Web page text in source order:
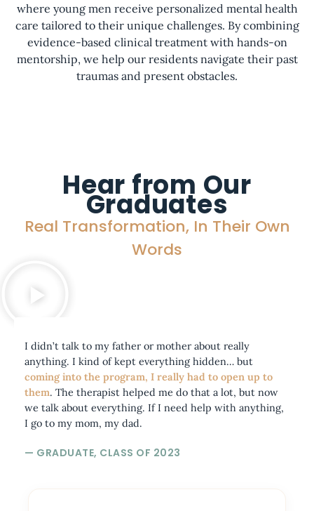
where young men receive personalized mental health
care tailored to their unique challenges. By combining
evidence-based clinical treatment with hands-on
mentorship, we help our residents navigate their past
traumas and present obstacles.
Hear from Our
Graduates
Real Transformation, In Their Own
Words
I didn’t talk to my father or mother about really
anything. I kind of kept everything hidden… but
coming into the program, I really had to open up to
them. The therapist helped me do that a lot, but now
we talk about everything. If I need help with anything,
I go to my mom, my dad.
— GRADUATE, CLASS OF 2023